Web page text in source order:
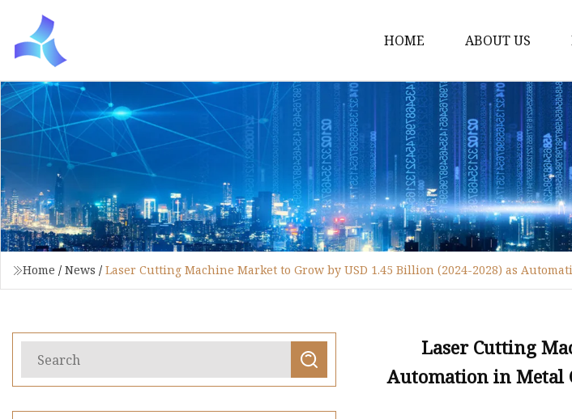
HOME ABOUT US
Home / News / Laser Cutting Machine Market to Grow by USD 1.45 Billion (2024-2028) as
Laser Cutting
Automation in Metal